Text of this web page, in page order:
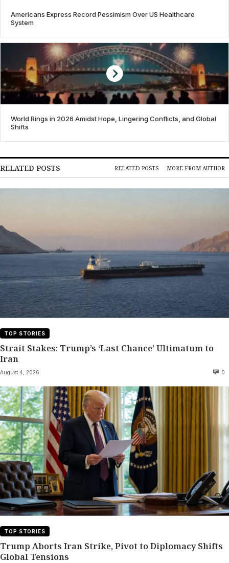
Americans Express Record Pessimism Over US Healthcare
System
World Rings in 2026 Amidst Hope, Lingering Conflicts, and Global
Shifts
RELATED POSTS RELATED POSTS MORE FROM AUTHOR
TOP STORIES
Strait Stakes: Trump’s ‘Last Chance’ Ultimatum to
Iran
August 4, 2026 0
TOP STORIES
Trump Aborts Iran Strike, Pivot to Diplomacy Shifts
Global Tensions